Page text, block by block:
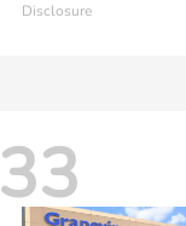
Disclosure
33